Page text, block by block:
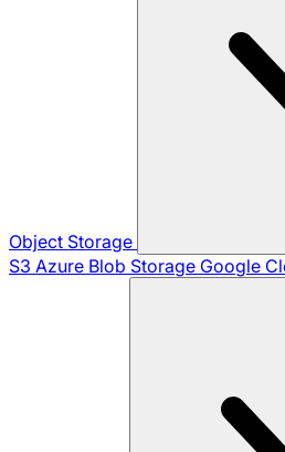
Object Storage
S3 Azure Blob Storage Google